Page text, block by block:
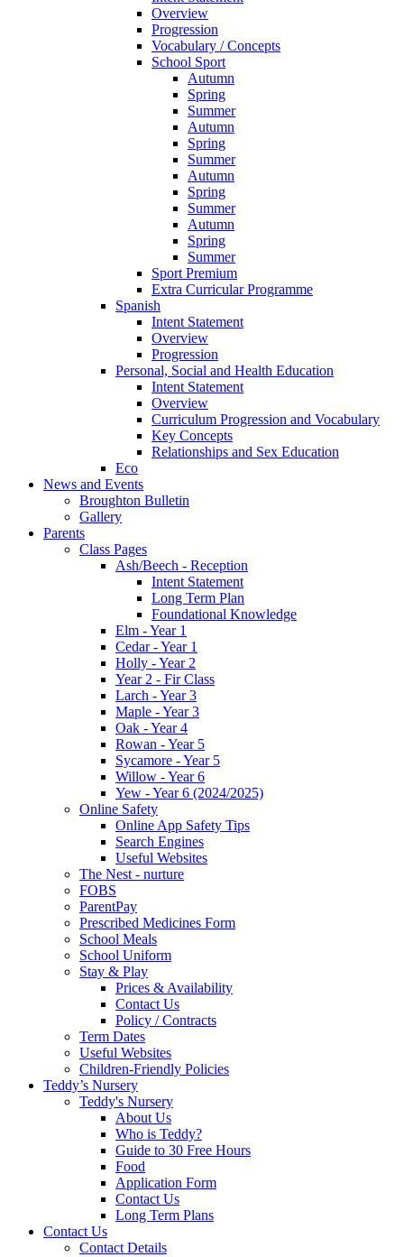
Overview
Progression
Vocabulary / Concepts
School Sport
Autumn
Spring
Summer
Autumn
Spring
Summer
Autumn
Spring
Summer
Autumn
Spring
Summer
Sport Premium
Extra Curricular Programme
Spanish
Intent Statement
Overview
Progression
Personal, Social and Health Education
Intent Statement
Overview
Curriculum Progression and Vocabulary
Key Concepts
Relationships and Sex Education
Eco
News and Events
Broughton Bulletin
Gallery
Parents
Class Pages
Ash/Beech - Reception
Intent Statement
Long Term Plan
Foundational Knowledge
Elm - Year 1
Cedar - Year 1
Holly - Year 2
Year 2 - Fir Class
Larch - Year 3
Maple - Year 3
Oak - Year 4
Rowan - Year 5
Sycamore - Year 5
Willow - Year 6
Yew - Year 6 (2024/2025)
Online Safety
Online App Safety Tips
Search Engines
Useful Websites
The Nest - nurture
FOBS
ParentPay
Prescribed Medicines Form
School Meals
School Uniform
Stay & Play
Prices & Availability
Contact Us
Policy / Contracts
Term Dates
Useful Websites
Children-Friendly Policies
Teddy’s Nursery
Teddy's Nursery
About Us
Who is Teddy?
Guide to 30 Free Hours
Food
Application Form
Contact Us
Long Term Plans
Contact Us
Contact Details